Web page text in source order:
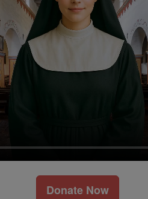
Donate Now